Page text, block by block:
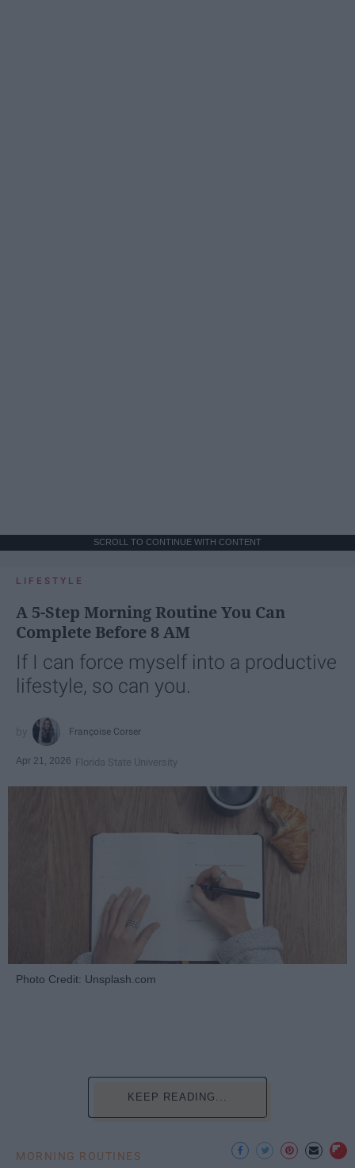
SCROLL TO CONTINUE WITH CONTENT
LIFESTYLE
A 5-Step Morning Routine You Can
Complete Before 8 AM
If I can force myself into a productive
lifestyle, so can you.
Françoise Corser
Apr 21, 2026 Florida State University
Photo Credit: Unsplash.com
KEEP READING...
MORNING ROUTINES